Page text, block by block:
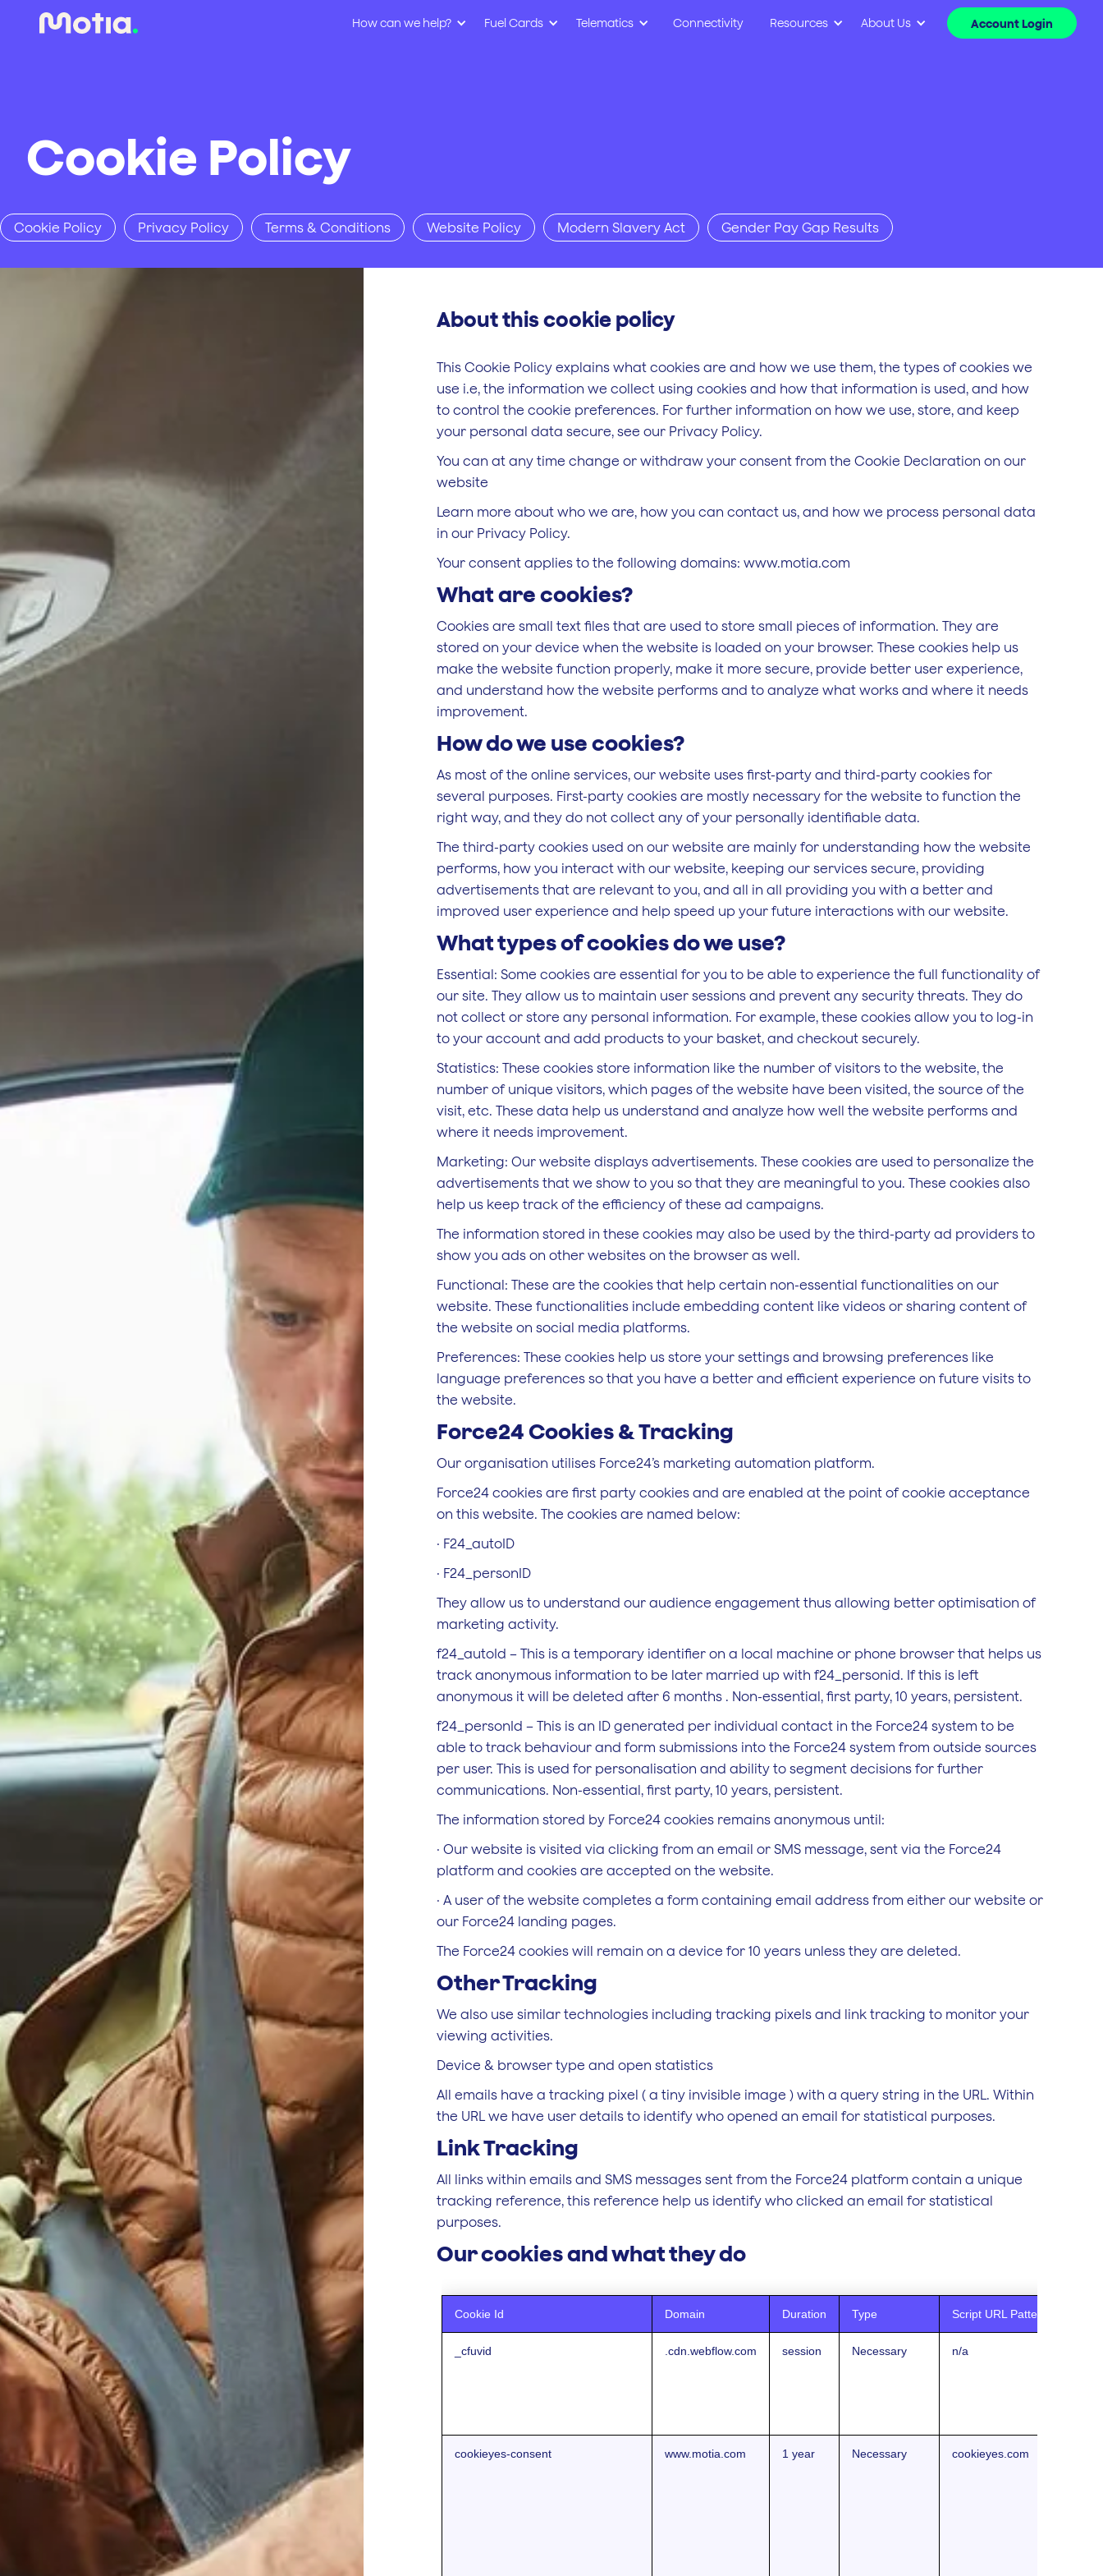
How can we help? Fuel Cards Telematics Connectivity Resources About Us Account Login
Cookie Policy
Cookie Policy Privacy Policy Terms & Conditions Website Policy Modern Slavery Act Gender Pay Gap Results
About this cookie policy
This Cookie Policy explains what cookies are and how we use them, the types of cookies we
use i.e, the information we collect using cookies and how that information is used, and how
to control the cookie preferences. For further information on how we use, store, and keep
your personal data secure, see our Privacy Policy.
You can at any time change or withdraw your consent from the Cookie Declaration on our
website
Learn more about who we are, how you can contact us, and how we process personal data
in our Privacy Policy.
Your consent applies to the following domains: www.motia.com
What are cookies?
Cookies are small text files that are used to store small pieces of information. They are
stored on your device when the website is loaded on your browser. These cookies help us
make the website function properly, make it more secure, provide better user experience,
and understand how the website performs and to analyze what works and where it needs
improvement.
How do we use cookies?
As most of the online services, our website uses first-party and third-party cookies for
several purposes. First-party cookies are mostly necessary for the website to function the
right way, and they do not collect any of your personally identifiable data.
The third-party cookies used on our website are mainly for understanding how the website
performs, how you interact with our website, keeping our services secure, providing
advertisements that are relevant to you, and all in all providing you with a better and
improved user experience and help speed up your future interactions with our website.
What types of cookies do we use?
Essential: Some cookies are essential for you to be able to experience the full functionality of
our site. They allow us to maintain user sessions and prevent any security threats. They do
not collect or store any personal information. For example, these cookies allow you to log-in
to your account and add products to your basket, and checkout securely.
Statistics: These cookies store information like the number of visitors to the website, the
number of unique visitors, which pages of the website have been visited, the source of the
visit, etc. These data help us understand and analyze how well the website performs and
where it needs improvement.
Marketing: Our website displays advertisements. These cookies are used to personalize the
advertisements that we show to you so that they are meaningful to you. These cookies also
help us keep track of the efficiency of these ad campaigns.
The information stored in these cookies may also be used by the third-party ad providers to
show you ads on other websites on the browser as well.
Functional: These are the cookies that help certain non-essential functionalities on our
website. These functionalities include embedding content like videos or sharing content of
the website on social media platforms.
Preferences: These cookies help us store your settings and browsing preferences like
language preferences so that you have a better and efficient experience on future visits to
the website.
Force24 Cookies & Tracking
Our organisation utilises Force24’s marketing automation platform.
Force24 cookies are first party cookies and are enabled at the point of cookie acceptance
on this website. The cookies are named below:
· F24_autoID
· F24_personID
They allow us to understand our audience engagement thus allowing better optimisation of
marketing activity.
f24_autoId – This is a temporary identifier on a local machine or phone browser that helps us
track anonymous information to be later married up with f24_personid. If this is left
anonymous it will be deleted after 6 months . Non-essential, first party, 10 years, persistent.
f24_personId – This is an ID generated per individual contact in the Force24 system to be
able to track behaviour and form submissions into the Force24 system from outside sources
per user. This is used for personalisation and ability to segment decisions for further
communications. Non-essential, first party, 10 years, persistent.
The information stored by Force24 cookies remains anonymous until:
· Our website is visited via clicking from an email or SMS message, sent via the Force24
platform and cookies are accepted on the website.
· A user of the website completes a form containing email address from either our website or
our Force24 landing pages.
The Force24 cookies will remain on a device for 10 years unless they are deleted.
Other Tracking
We also use similar technologies including tracking pixels and link tracking to monitor your
viewing activities.
Device & browser type and open statistics
All emails have a tracking pixel ( a tiny invisible image ) with a query string in the URL. Within
the URL we have user details to identify who opened an email for statistical purposes.
Link Tracking
All links within emails and SMS messages sent from the Force24 platform contain a unique
tracking reference, this reference help us identify who clicked an email for statistical
purposes.
Our cookies and what they do
Cookie Id Domain Duration Type Script URL Pattern
_cfuvid .cdn.webflow.com session Necessary n/a
cookieyes-consent www.motia.com 1 year Necessary cookieyes.com